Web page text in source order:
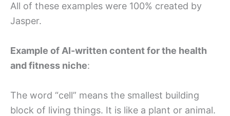
All of these examples were 100% created by
Jasper.
Example of AI-written content for the health
and fitness niche:
The word “cell” means the smallest building
block of living things. It is like a plant or animal.